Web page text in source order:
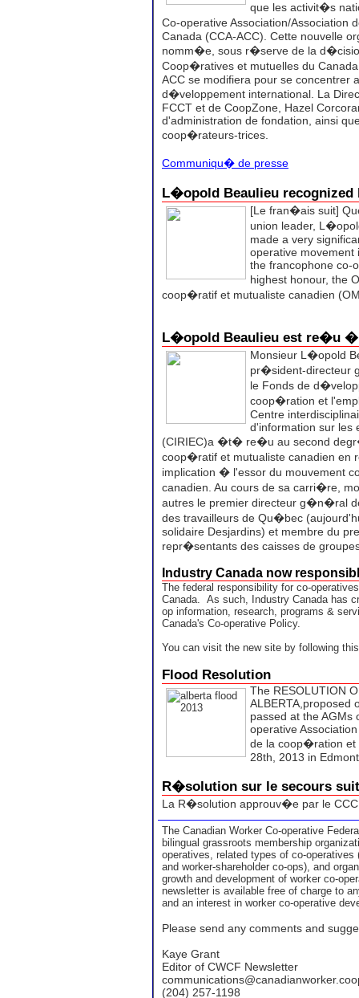
que les activit�s
Co-operative Association/Association
Canada (CCA-ACC). Cette nouvelle
nomm�e, sous r�serve de la
Coop�ratives et mutuelles du
ACC se modifiera pour se concentrer
d�veloppement international. La
FCCT et de CoopZone, Hazel
d'administration de fondation, ainsi
coop�rateurs-trices.
Communiqu� de presse
L�opold Beaulieu recognized
[Le fran�ais suit]
union leader,
made a very
operative movement
the francophone co-
highest honour, the
coop�ratif et mutualiste canadien
L�opold Beaulieu est re�u �
Monsieur L�opold
pr�sident-directeur
le Fonds de
coop�ration et
Centre
d'information sur les
(CIRIEC)a �t� re�u au second
coop�ratif et mutualiste canadien en
implication � l'essor du mouvement
canadien. Au cours de sa carri�re,
autres le premier directeur g�n�ral
des travailleurs de Qu�bec
solidaire Desjardins) et membre du
repr�sentants des caisses de
Industry Canada now
The federal responsibility for co-
Canada. As such, Industry Canada has
op information, research, programs &
Canada's Co-operative Policy.
You can visit the new site by following
Flood Resolution
The RESOLUTION
ALBERTA,proposed
passed at the AGMs
operative
de la coop�ration
28th, 2013 in
R�solution sur le secours
La R�solution approuv�e par le
The Canadian Worker Co-operative
bilingual grassroots membership
operatives, related types of co-operatives
and worker-shareholder co-ops), and
growth and development of worker co-
newsletter is available free of charge to
and an interest in worker co-operative
Please send any comments and
Kaye Grant
Editor of CWCF Newsletter
(204) 257-1198